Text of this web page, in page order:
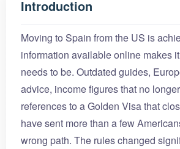
Introduction
Moving to Spain from the US is
information available online makes
needs to be. Outdated guides,
advice, income figures that no
references to a Golden Visa that
have sent more than a few
wrong path. The rules changed